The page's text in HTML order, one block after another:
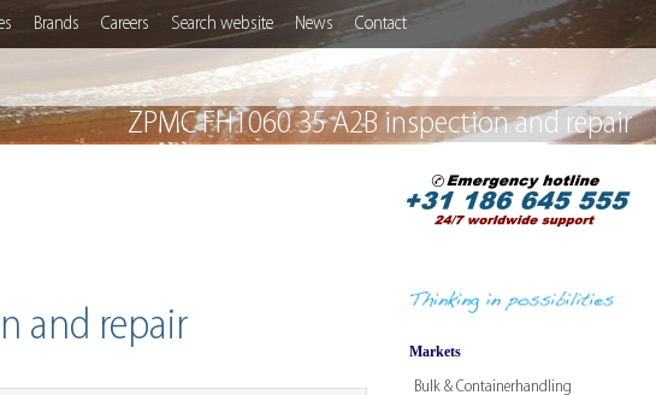
Brands Careers Search website News Contact
Markets
Bulk & Containerhandling
ZPMC FH1060 35 A2B inspection and repair
and repair